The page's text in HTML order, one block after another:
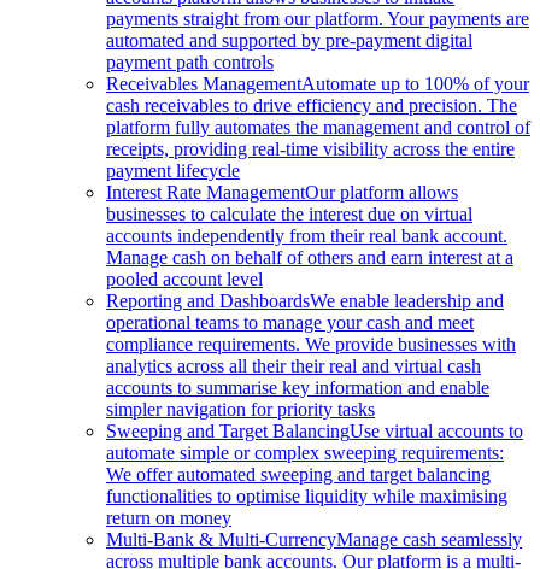
payments straight from our platform. Your payments are
automated and supported by pre-payment digital
payment path controls
Receivables ManagementAutomate up to 100% of your
cash receivables to drive efficiency and precision. The
platform fully automates the management and control of
receipts, providing real-time visibility across the entire
payment lifecycle
Interest Rate ManagementOur platform allows
businesses to calculate the interest due on virtual
accounts independently from their real bank account.
Manage cash on behalf of others and earn interest at a
pooled account level
Reporting and DashboardsWe enable leadership and
operational teams to manage your cash and meet
compliance requirements. We provide businesses with
analytics across all their their real and virtual cash
accounts to summarise key information and enable
simpler navigation for priority tasks
Sweeping and Target BalancingUse virtual accounts to
automate simple or complex sweeping requirements:
We offer automated sweeping and target balancing
functionalities to optimise liquidity while maximising
return on money
Multi-Bank & Multi-CurrencyManage cash seamlessly
across multiple bank accounts. Our platform is a multi-